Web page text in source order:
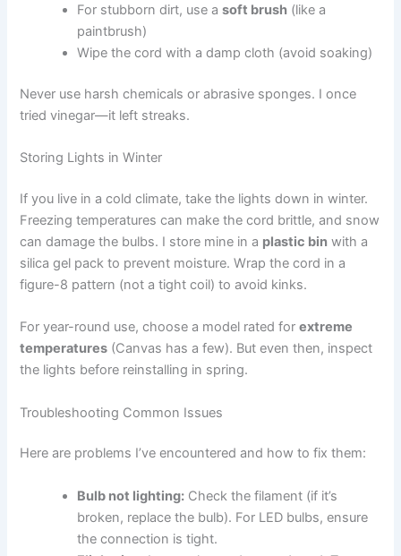
For stubborn dirt, use asoft brush (like a
paintbrush)
Wipe the cord with a damp cloth (avoid soaking)
Never use harsh chemicals or abrasive sponges. I once
tried vinegar—it left streaks.
Storing Lights in Winter
If you live in a cold climate, take the lights down in winter.
Freezing temperatures can make the cord brittle, and snow
can damage the bulbs. I store mine in a plastic bin with a
silica gel pack to prevent moisture. Wrap the cord in a
figure-8 pattern (not a tight coil) to avoid kinks.
For year-round use, choose a model rated forextreme
temperatures (Canvas has a few). But even then, inspect
the lights before reinstalling in spring.
Troubleshooting Common Issues
Here are problems I’ve encountered and how to fix them:
Bulb not lighting: Check the filament (if it’s
broken, replace the bulb). For LED bulbs, ensure
the connection is tight.